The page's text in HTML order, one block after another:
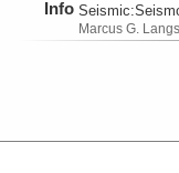
Info Seismic:
Marcus G.